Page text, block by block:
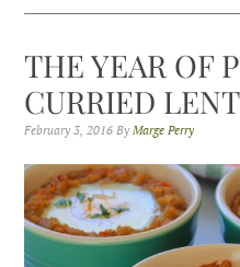
THE YEAR OF
CURRIED
February 3, 2016 ByMarge Perry